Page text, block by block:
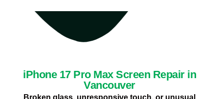
iPhone 17 Pro Max Screen Repair in
Vancouver
Broken glass, unresponsive touch, or unusual